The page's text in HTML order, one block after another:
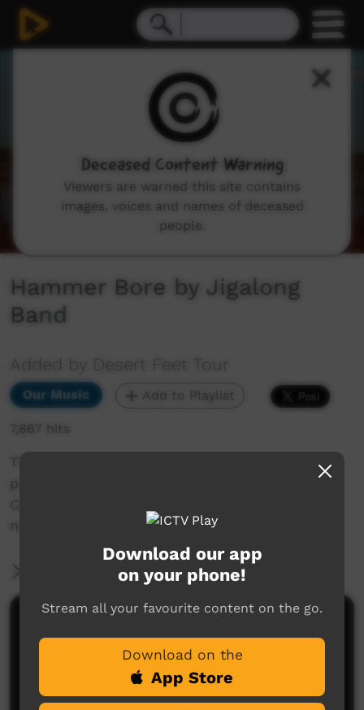
Hammer Bore by Jigalong
Band
Added by Desert Feet Tour
Our Music Add to Playlist
7,867 hits
The Jigalong Band play this great instrumental
piece recorded and filmed at Jigalong
Community. The location for the filming is a
nearby claypan.
More Information
Download our app
on your phone!
Stream all your favourite content on the go.
Download on the
App Store
Deceased Content Warning
Viewers are warned this site contains
images, voices and names of deceased
people.